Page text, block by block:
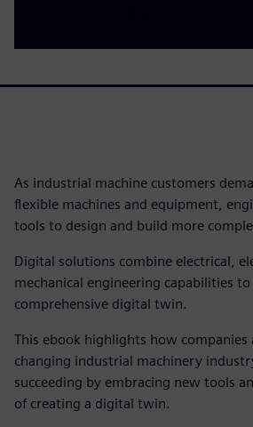
As industrial machine customers
flexible machines and equipment,
tools to design and build more
Digital solutions combine electrical,
mechanical engineering capabilities to
comprehensive digital twin.
This ebook highlights how companies
changing industrial machinery
succeeding by embracing new tools
of creating a digital twin.